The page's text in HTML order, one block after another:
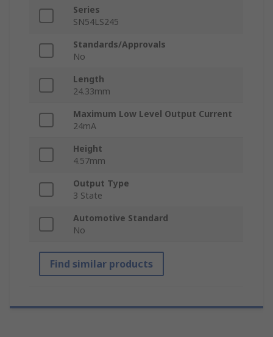
Series
SN54LS245
Standards/Approvals
No
Length
24.33mm
Maximum Low Level Output Current
24mA
Height
4.57mm
Output Type
3 State
Automotive Standard
No
Find similar products